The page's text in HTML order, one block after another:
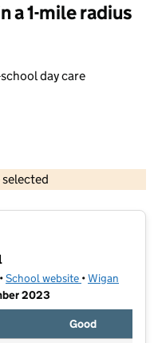
a 1-mile radius
day care
copyright and database rights 2026
School website (opens in new
•Wigan
2023
Good